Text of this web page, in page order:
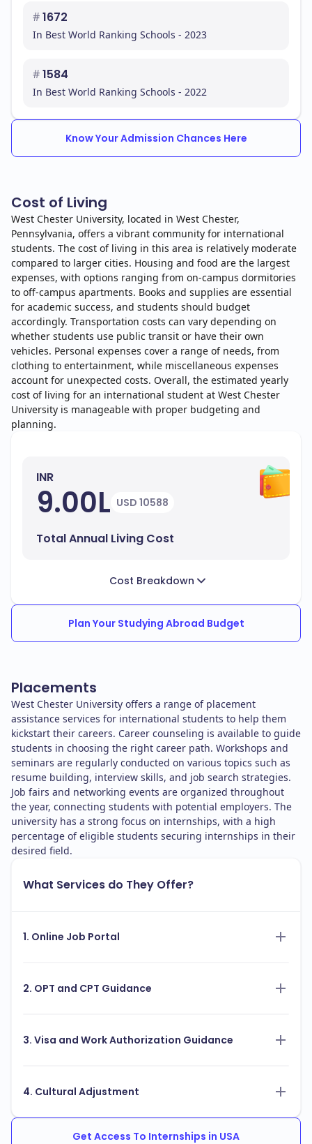
#1672
In Best World Ranking Schools - 2023
#1584
In Best World Ranking Schools - 2022
Know Your Admission Chances Here
Cost of Living
West Chester University, located in West Chester,
Pennsylvania, offers a vibrant community for international
students. The cost of living in this area is relatively moderate
compared to larger cities. Housing and food are the largest
expenses, with options ranging from on-campus dormitories
to off-campus apartments. Books and supplies are essential
for academic success, and students should budget
accordingly. Transportation costs can vary depending on
whether students use public transit or have their own
vehicles. Personal expenses cover a range of needs, from
clothing to entertainment, while miscellaneous expenses
account for unexpected costs. Overall, the estimated yearly
cost of living for an international student at West Chester
University is manageable with proper budgeting and
planning.
INR
9.00L USD 10588
Total Annual Living Cost
Cost Breakdown
Plan Your Studying Abroad Budget
Placements
West Chester University offers a range of placement
assistance services for international students to help them
kickstart their careers. Career counseling is available to guide
students in choosing the right career path. Workshops and
seminars are regularly conducted on various topics such as
resume building, interview skills, and job search strategies.
Job fairs and networking events are organized throughout
the year, connecting students with potential employers. The
university has a strong focus on internships, with a high
percentage of eligible students securing internships in their
desired field.
What Services do They Offer?
1. Online Job Portal
2. OPT and CPT Guidance
3. Visa and Work Authorization Guidance
4. Cultural Adjustment
Get Access To Internships in USA